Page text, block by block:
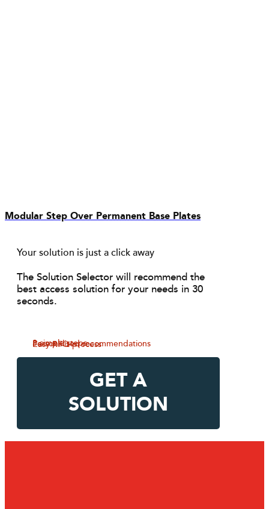
Modular Step Over Permanent Base Plates
Your solution is just a click away
The Solution Selector will recommend the
best access solution for your needs in 30
seconds.
3 simple steps
Personalised recommendations
Easy RFQ process
GET A
SOLUTION